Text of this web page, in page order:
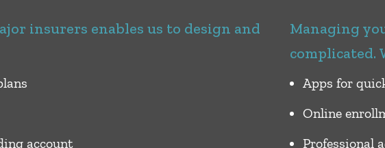
insurers enables us to design and
account
Managing
complicated.
Apps for
Online
Professional